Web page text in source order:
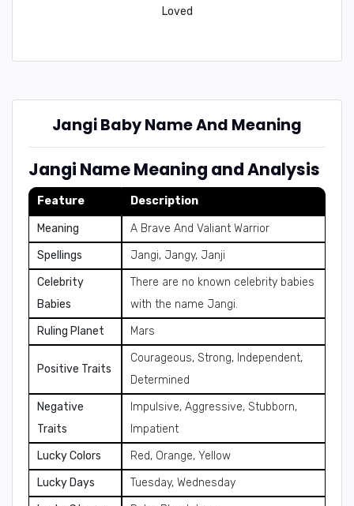
Loved
Jangi Baby Name And Meaning
Jangi Name Meaning and Analysis
Feature Description
Meaning
A Brave And Valiant Warrior
Spellings
Jangi, Jangy, Janji
Celebrity
Babies
There are no known celebrity babies
with the name Jangi.
Ruling Planet
Mars
Positive Traits
Courageous, Strong, Independent,
Determined
Negative
Traits
Impulsive, Aggressive, Stubborn,
Impatient
Lucky Colors
Red, Orange, Yellow
Lucky Days
Tuesday, Wednesday